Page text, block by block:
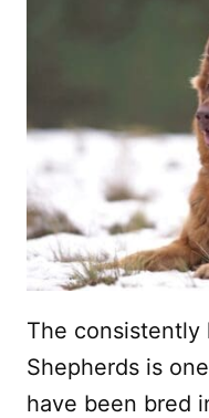
The consistently
Shepherds is
have been bred